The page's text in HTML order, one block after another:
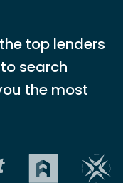
top lenders
search
the most